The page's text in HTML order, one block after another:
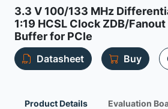
3.3 V 100/133 MHz
1:19 HCSL Clock ZDB/Fanout
Buffer for PCIe
Datasheet Buy
Product Details Evaluation